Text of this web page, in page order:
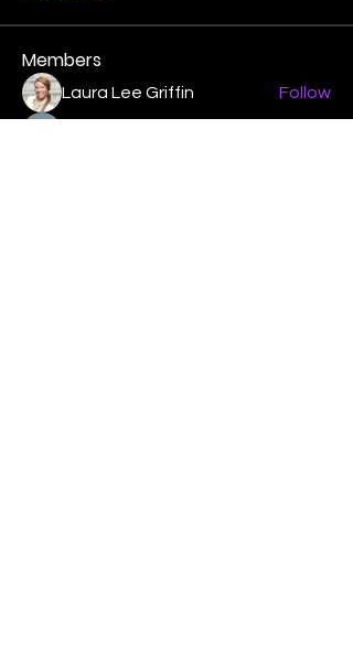
Members
Laura Lee Griffin Follow